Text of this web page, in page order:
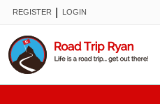
REGISTER LOGIN
FORUM